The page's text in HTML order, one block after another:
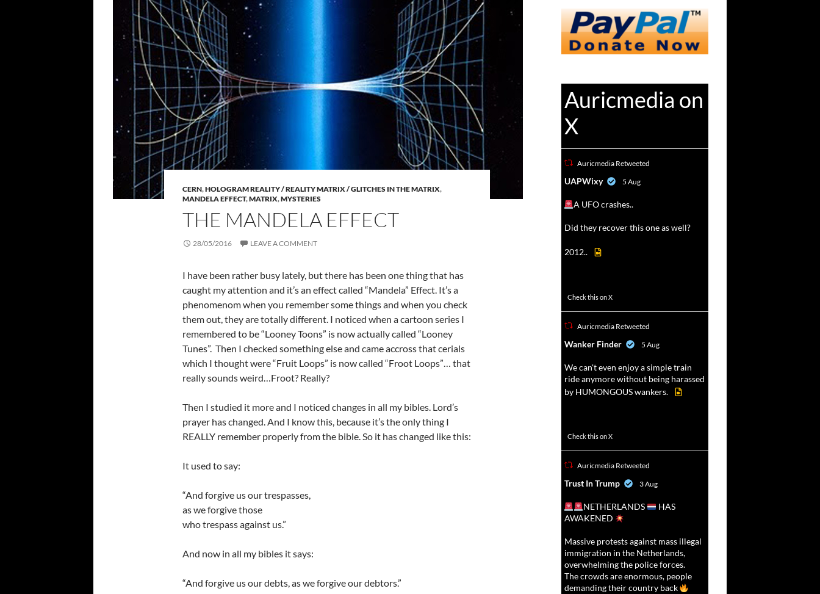
CERN,HOLOGRAM REALITY / REALITY MATRIX / GLITCHES IN THE MATRIX,
MANDELA EFFECT,MATRIX,MYSTERIES
THE MANDELA EFFECT
28/05/2016 LEAVE A COMMENT
I have been rather busy lately, but there has been one thing that has
caught my attention and it’s an effect called “Mandela” Effect. It’s a
phenomenom when you remember some things and when you check
them out, they are totally different. I noticed when a cartoon series I
remembered to be “Looney Toons” is now actually called “Looney
Tunes”. Then I checked something else and came accross that cerials
which I thought were “Fruit Loops” is now called “Froot Loops”… that
really sounds weird…Froot? Really?
Then I studied it more and I noticed changes in all my bibles. Lord’s
prayer has changed. And I know this, because it’s the only thing I
REALLY remember properly from the bible. So it has changed like this:
It used to say:
“And forgive us our trespasses,
as we forgive those
who trespass against us.”
And now in all my bibles it says:
“And forgive us our debts, as we forgive our debtors.”
Auricmedia on
X
Auricmedia Retweeted
UAPWixy 5 Aug
A UFO crashes..
Did they recover this one as well?
2012..
Check this on X
Auricmedia Retweeted
Wanker Finder 5 Aug
We can't even enjoy a simple train
ride anymore without being harassed
by HUMONGOUS wankers.
Check this on X
Auricmedia Retweeted
Trust In Trump 3 Aug
NETHERLANDS
HAS
AWAKENED
Massive protests against mass illegal
immigration in the Netherlands,
overwhelming the police forces.
The crowds are enormous, people
demanding their country back